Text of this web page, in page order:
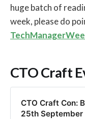
huge batch of
week, please do
CTO Craft
CTO Craft Con:
25th